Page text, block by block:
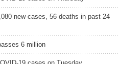
new cases, 56 deaths in past 24
6 million